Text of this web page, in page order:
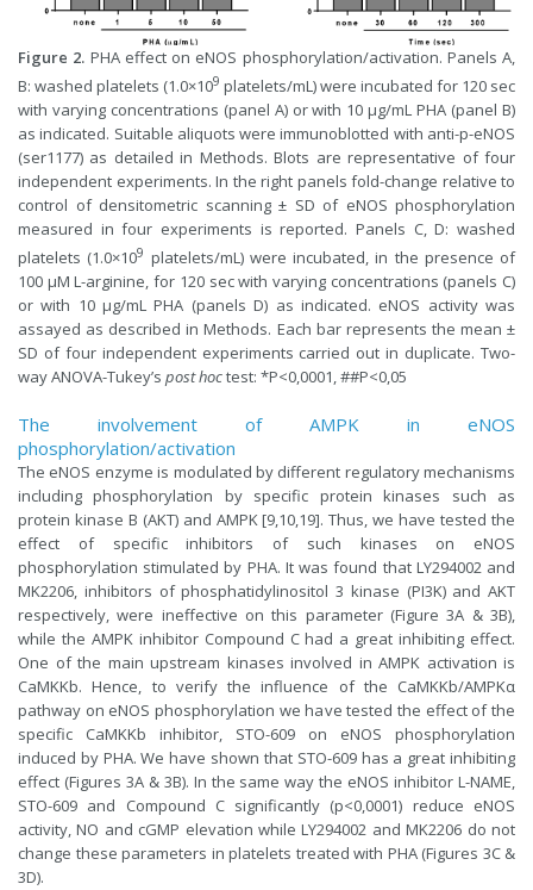
Figure 2. PHA effect on eNOS phosphorylation/activation. Panels A,
B: washed platelets (1.0×109 platelets/mL) were incubated for 120 sec
with varying concentrations (panel A) or with 10 µg/mL PHA (panel B)
as indicated. Suitable aliquots were immunoblotted with anti-p-eNOS
(ser1177) as detailed in Methods. Blots are representative of four
independent experiments. In the right panels fold-change relative to
control of densitometric scanning ± SD of eNOS phosphorylation
measured in four experiments is reported. Panels C, D: washed
platelets (1.0×109 platelets/mL) were incubated, in the presence of
100 µM L-arginine, for 120 sec with varying concentrations (panels C)
or with 10 µg/mL PHA (panels D) as indicated. eNOS activity was
assayed as described in Methods. Each bar represents the mean ±
SD of four independent experiments carried out in duplicate. Two-
way ANOVA-Tukey’s post hoctest: *P<0,0001, ##P<0,05
The involvement of AMPK in eNOS
phosphorylation/activation
The eNOS enzyme is modulated by different regulatory mechanisms
including phosphorylation by specific protein kinases such as
protein kinase B (AKT) and AMPK [9,10,19]. Thus, we have tested the
effect of specific inhibitors of such kinases on eNOS
phosphorylation stimulated by PHA. It was found that LY294002 and
MK2206, inhibitors of phosphatidylinositol 3 kinase (PI3K) and AKT
respectively, were ineffective on this parameter (Figure 3A & 3B),
while the AMPK inhibitor Compound C had a great inhibiting effect.
One of the main upstream kinases involved in AMPK activation is
CaMKKb. Hence, to verify the influence of the CaMKKb/AMPKα
pathway on eNOS phosphorylation we have tested the effect of the
specific CaMKKb inhibitor, STO-609 on eNOS phosphorylation
induced by PHA. We have shown that STO-609 has a great inhibiting
effect (Figures 3A & 3B). In the same way the eNOS inhibitor L-NAME,
STO-609 and Compound C significantly (p<0,0001) reduce eNOS
activity, NO and cGMP elevation while LY294002 and MK2206 do not
change these parameters in platelets treated with PHA (Figures 3C &
3D).